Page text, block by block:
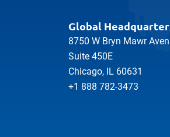
Global
8750 W Bryn Mawr
Suite 450E
Chicago, IL 60631
+1 888 782-3473